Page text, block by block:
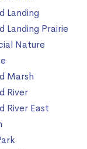
Landing
Landing Prairie
Nature
Marsh
River
River East